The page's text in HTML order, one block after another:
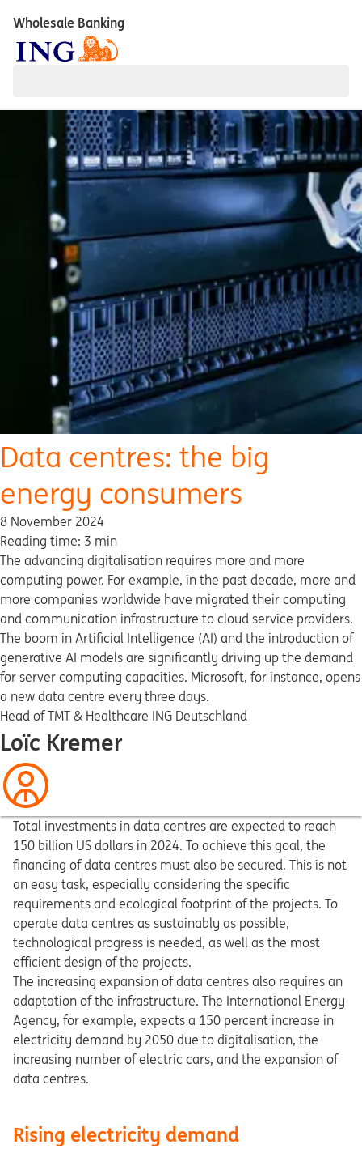
Wholesale Banking
Data centres: the big
energy consumers
8 November 2024
Reading time: 3 min
The advancing digitalisation requires more and more
computing power. For example, in the past decade, more and
more companies worldwide have migrated their computing
and communication infrastructure to cloud service providers.
The boom in Artificial Intelligence (AI) and the introduction of
generative AI models are significantly driving up the demand
for server computing capacities. Microsoft, for instance, opens
a new data centre every three days.
Head of TMT & Healthcare ING Deutschland
Loïc Kremer
Total investments in data centres are expected to reach
150 billion US dollars in 2024. To achieve this goal, the
financing of data centres must also be secured. This is not
an easy task, especially considering the specific
requirements and ecological footprint of the projects. To
operate data centres as sustainably as possible,
technological progress is needed, as well as the most
efficient design of the projects.
The increasing expansion of data centres also requires an
adaptation of the infrastructure. The International Energy
Agency, for example, expects a 150 percent increase in
electricity demand by 2050 due to digitalisation, the
increasing number of electric cars, and the expansion of
data centres.
Rising electricity demand